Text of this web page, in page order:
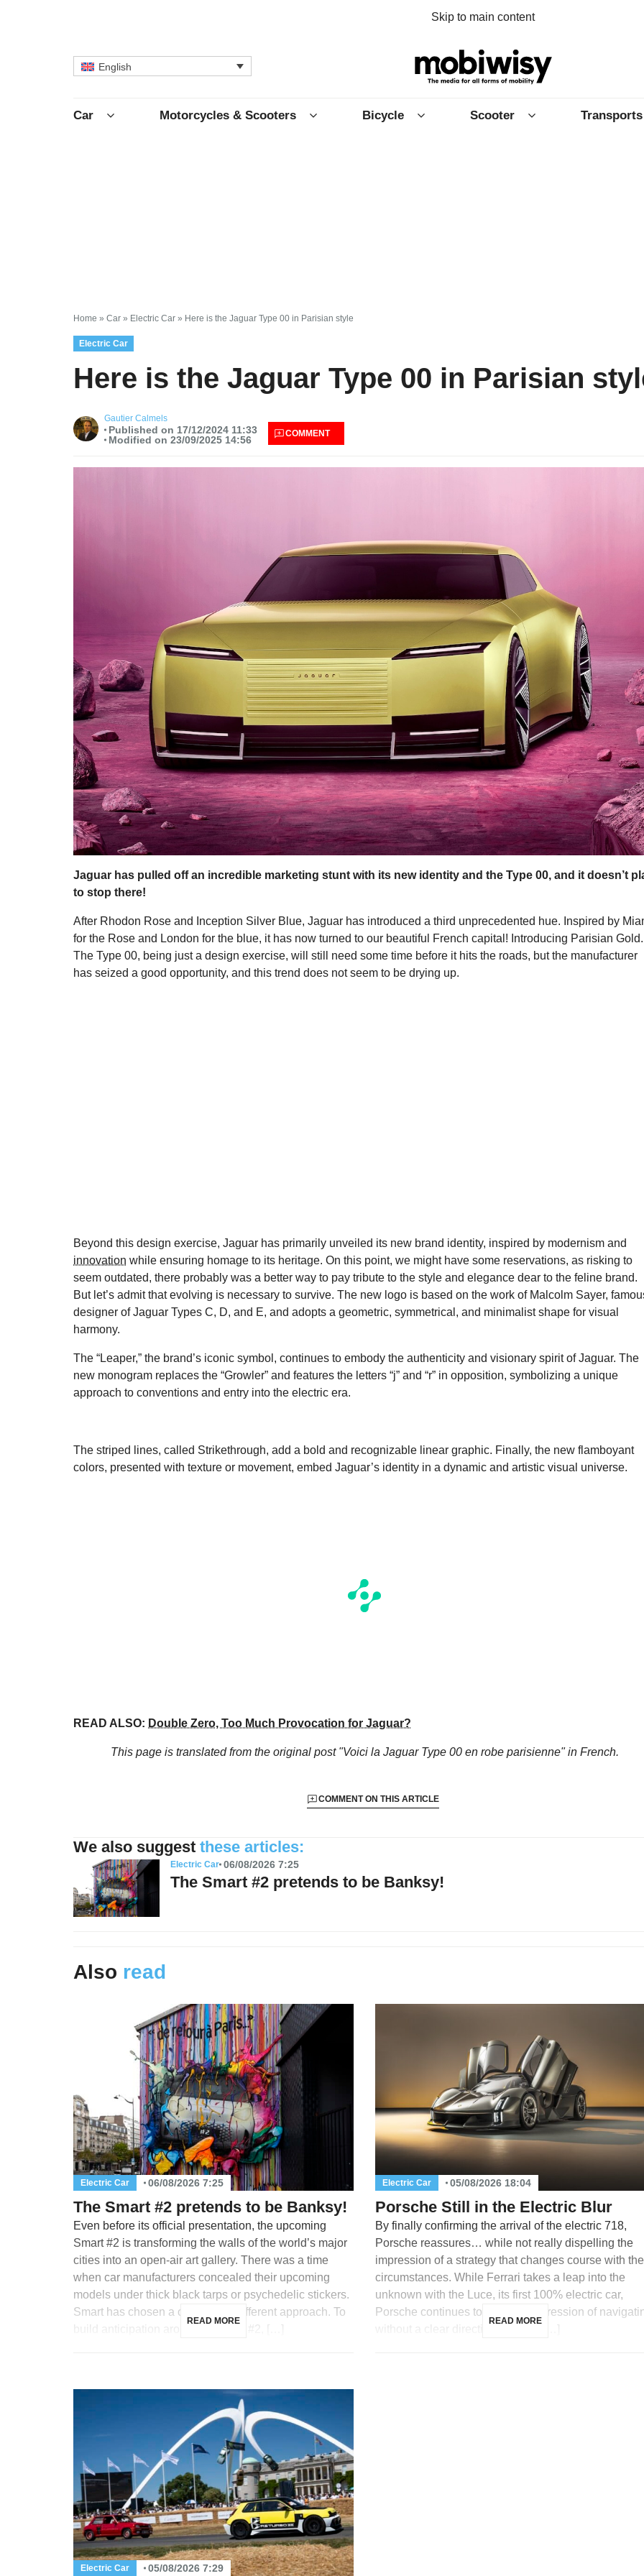
Skip to main content
English
Car Motorcycles & Scooters Bicycle Scooter Transports
Home » Car » Electric Car » Here is the Jaguar Type 00 in Parisian style
Electric Car
Here is the Jaguar Type 00 in Parisian
Gautier Calmels
Published on 17/12/2024 11:33
Modified on 23/09/2025 14:56
COMMENT
Jaguar has pulled off an incredible marketing stunt with its new identity and the Type 00, and it doesn’t
to stop there!
After Rhodon Rose and Inception Silver Blue, Jaguar has introduced a third unprecedented hue. Inspired by
for the Rose and London for the blue, it has now turned to our beautiful French capital! Introducing Parisian Gold.
The Type 00, being just a design exercise, will still need some time before it hits the roads, but the manufacturer
has seized a good opportunity, and this trend does not seem to be drying up.
Beyond this design exercise, Jaguar has primarily unveiled its new brand identity, inspired by modernism and
innovation while ensuring homage to its heritage. On this point, we might have some reservations, as risking to
seem outdated, there probably was a better way to pay tribute to the style and elegance dear to the feline brand.
But let’s admit that evolving is necessary to survive. The new logo is based on the work of Malcolm Sayer,
designer of Jaguar Types C, D, and E, and adopts a geometric, symmetrical, and minimalist shape for visual
harmony.
The “Leaper,” the brand’s iconic symbol, continues to embody the authenticity and visionary spirit of Jaguar. The
new monogram replaces the “Growler” and features the letters “j” and “r” in opposition, symbolizing a unique
approach to conventions and entry into the electric era.
The striped lines, called Strikethrough, add a bold and recognizable linear graphic. Finally, the new flamboyant
colors, presented with texture or movement, embed Jaguar’s identity in a dynamic and artistic visual universe.
READ ALSO: Double Zero, Too Much Provocation for Jaguar?
This page is translated from the original post "Voici la Jaguar Type 00 en robe parisienne"in French.
COMMENT ON THIS ARTICLE
We also suggest these articles:
Electric Car 06/08/2026 7:25
The Smart #2 pretends to be Banksy!
Also read
Electric Car 06/08/2026 7:25
The Smart #2 pretends to be Banksy!
Even before its official presentation, the upcoming
Smart #2 is transforming the walls of the world’s major
cities into an open-air art gallery. There was a time
when car manufacturers concealed their upcoming
models under thick black tarps or psychedelic stickers.
Smart has chosen a completely different approach. To
build anticipation around its future #2, […]
READ MORE
Electric Car 05/08/2026 18:04
Porsche Still in the Electric Blur
By finally confirming the arrival of the electric 718,
Porsche reassures… while not really dispelling the
impression of a strategy that changes course with the
circumstances. While Ferrari takes a leap into the
unknown with the Luce, its first 100% electric car,
Porsche continues to give the impression of
without a clear direction. Indeed, […]
READ MORE
Electric Car 05/08/2026 7:29